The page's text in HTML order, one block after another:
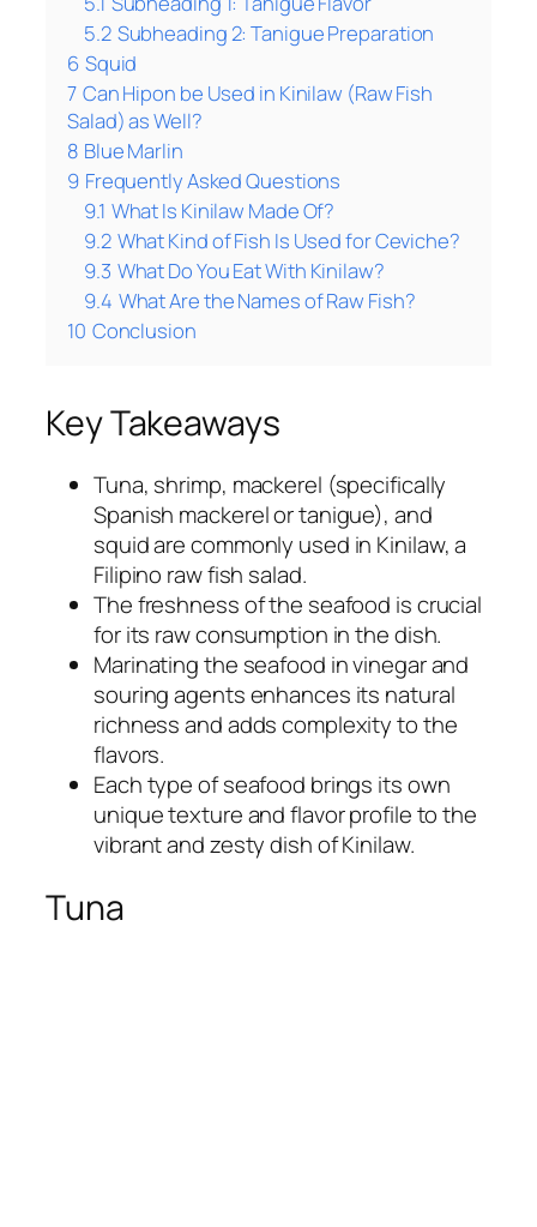
5.2 Subheading 2: Tanigue Preparation
6 Squid
7 Can Hipon be Used in Kinilaw (Raw Fish
Salad) as Well?
8 Blue Marlin
9 Frequently Asked Questions
9.1 What Is Kinilaw Made Of?
9.2 What Kind of Fish Is Used for Ceviche?
9.3 What Do You Eat With Kinilaw?
9.4 What Are the Names of Raw Fish?
10 Conclusion
Key Takeaways
Tuna, shrimp, mackerel (specifically
Spanish mackerel or tanigue), and
squid are commonly used in Kinilaw, a
Filipino raw fish salad.
The freshness of the seafood is crucial
for its raw consumption in the dish.
Marinating the seafood in vinegar and
souring agents enhances its natural
richness and adds complexity to the
flavors.
Each type of seafood brings its own
unique texture and flavor profile to the
vibrant and zesty dish of Kinilaw.
Tuna